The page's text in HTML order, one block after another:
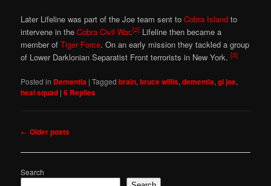
Later Lifeline was part of the Joe team sent toCobra Island to
intervene in theCobra Civil War.[2] Lifeline then became a
member ofTiger Force. On an early mission they tackled a group
of Lower Darklonian Separatist Front terrorists in New York.[3]
Posted in Dementia |Tagged brain,bruce willis,dementia,gi joe,
heal squad |6 Replies
Post
← Older posts
Search